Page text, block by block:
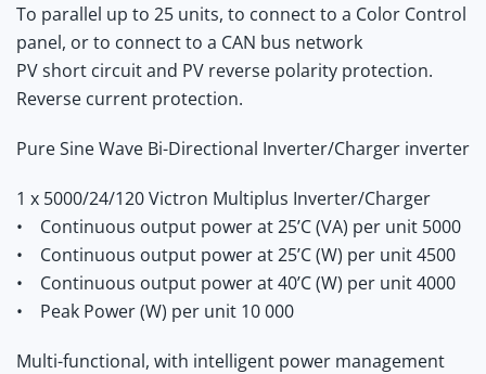
To parallel up to 25 units, to connect to a Color Control
panel, or to connect to a CAN bus network
PV short circuit and PV reverse polarity protection.
Reverse current protection.
Pure Sine Wave Bi-Directional Inverter/Charger inverter
1 x 5000/24/120 Victron Multiplus Inverter/Charger
• Continuous output power at 25’C (VA) per unit 5000
• Continuous output power at 25’C (W) per unit 4500
• Continuous output power at 40’C (W) per unit 4000
• Peak Power (W) per unit 10 000
Multi-functional, with intelligent power management